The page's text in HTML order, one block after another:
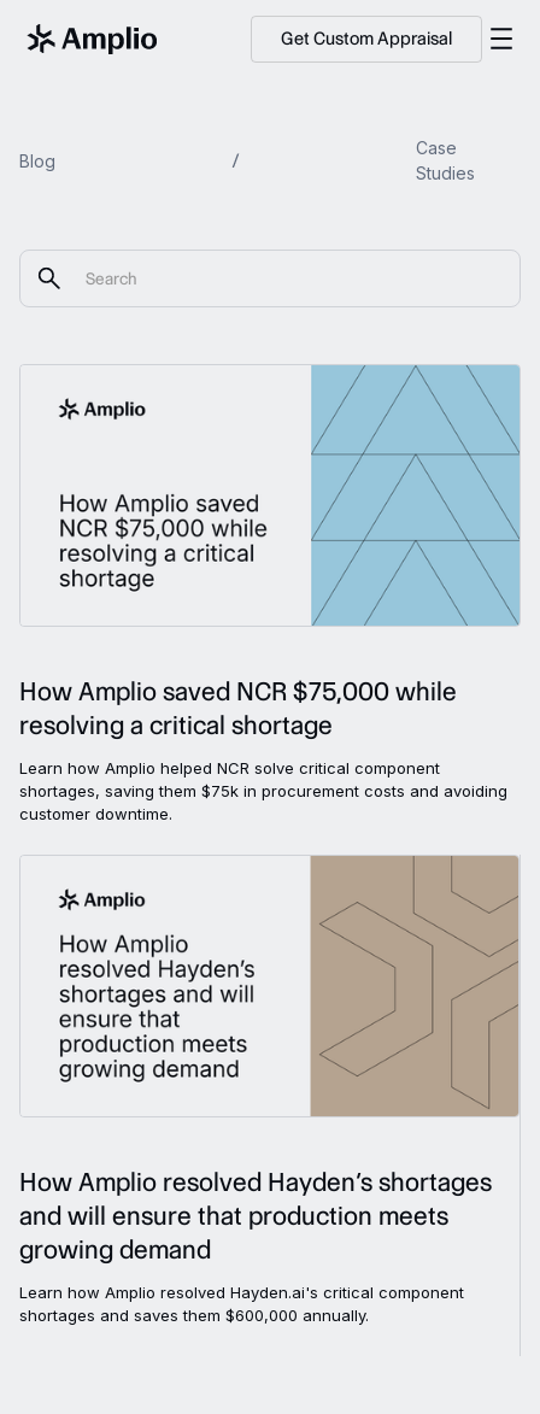
Get Custom Appraisal
Blog
Case
Studies
How Amplio saved NCR $75,000 while
resolving a critical shortage
Learn how Amplio helped NCR solve critical component
shortages, saving them $75k in procurement costs and avoiding
customer downtime.
How Amplio resolved Hayden’s shortages
and will ensure that production meets
growing demand
Learn how Amplio resolved Hayden.ai's critical component
shortages and saves them $600,000 annually.